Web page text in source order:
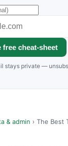
free cheat-sheet
stays private —
& admin › The Best